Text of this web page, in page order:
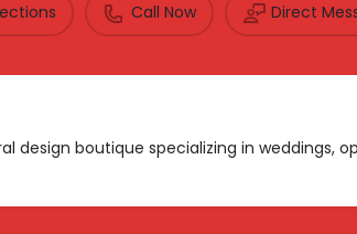
Call Now Direct
design boutique specializing in weddings,